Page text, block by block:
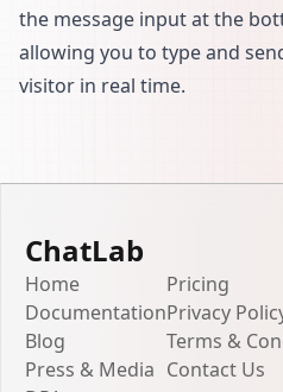
the message input at the
allowing you to type and
visitor in real time.
ChatLab
Home
Documentation
Blog
Press & Media
Pricing
Privacy
Terms &
Contact Us